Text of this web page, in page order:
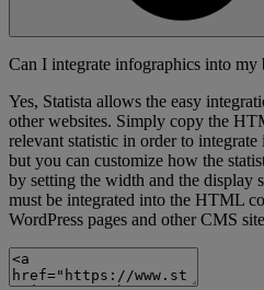
Can I integrate infographics into my
Yes, Statista allows the easy
other websites. Simply copy the
relevant statistic in order to
but you can customize how the
by setting the width and the display
must be integrated into the HTML
WordPress pages and other CMS